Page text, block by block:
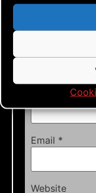
Email *
Website